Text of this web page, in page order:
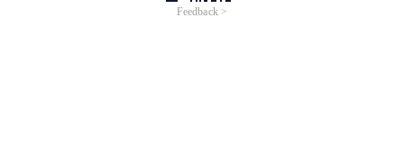
Feedback >